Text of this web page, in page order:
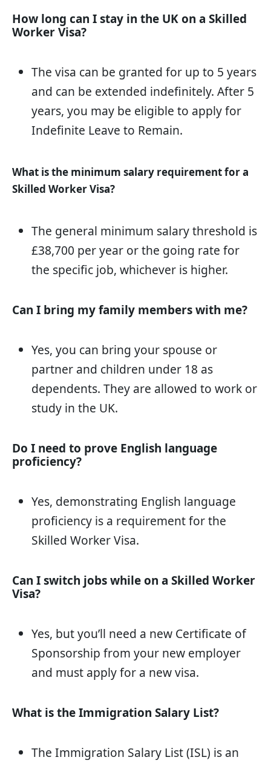
How long can I stay in the UK on a Skilled
Worker Visa?
The visa can be granted for up to 5 years
and can be extended indefinitely. After 5
years, you may be eligible to apply for
Indefinite Leave to Remain.
What is the minimum salary requirement for a
Skilled Worker Visa?
The general minimum salary threshold is
£38,700 per year or the going rate for
the specific job, whichever is higher.
Can I bring my family members with me?
Yes, you can bring your spouse or
partner and children under 18 as
dependents. They are allowed to work or
study in the UK.
Do I need to prove English language
proficiency?
Yes, demonstrating English language
proficiency is a requirement for the
Skilled Worker Visa.
Can I switch jobs while on a Skilled Worker
Visa?
Yes, but you’ll need a new Certificate of
Sponsorship from your new employer
and must apply for a new visa.
What is the Immigration Salary List?
The Immigration Salary List (ISL) is an